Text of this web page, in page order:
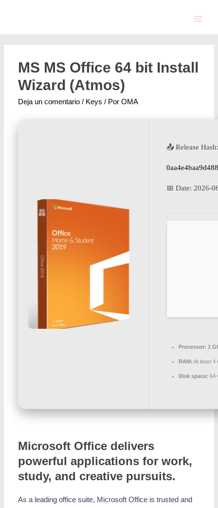
MS MS Office 64 bit Install
Wizard (Atmos)
Deja un comentario / Keys / PorOMA
📤 Release
📅 Date: 2026-
Processor: 1
RAM: At least 4
Disk space: 64
Microsoft Office delivers
powerful applications for work,
study, and creative pursuits.
As a leading office suite, Microsoft Office is trusted and